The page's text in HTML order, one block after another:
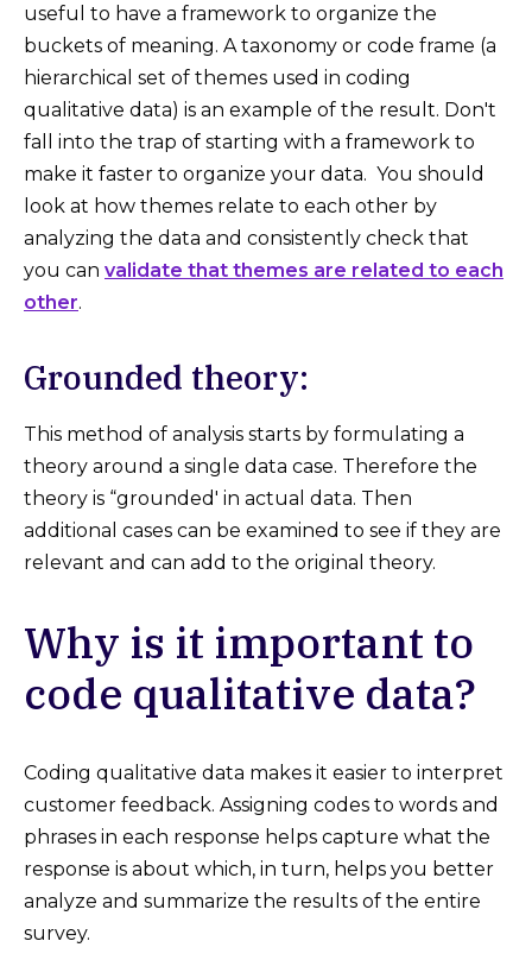
useful to have a framework to organize the
buckets of meaning. A taxonomy or code frame (a
hierarchical set of themes used in coding
qualitative data) is an example of the result. Don't
fall into the trap of starting with a framework to
make it faster to organize your data. You should
look at how themes relate to each other by
analyzing the data and consistently check that
you can validate that themes are related to each
other.
Grounded theory:
This method of analysis starts by formulating a
theory around a single data case. Therefore the
theory is “grounded' in actual data. Then
additional cases can be examined to see if they are
relevant and can add to the original theory.
Why is it important to
code qualitative data?
Coding qualitative data makes it easier to interpret
customer feedback. Assigning codes to words and
phrases in each response helps capture what the
response is about which, in turn, helps you better
analyze and summarize the results of the entire
survey.